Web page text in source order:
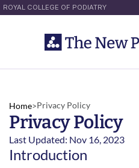
ROYAL COLLEGE OF PODIATRY
Home>Privacy Policy
Privacy Policy
Last Updated: Nov 16, 2023
Introduction